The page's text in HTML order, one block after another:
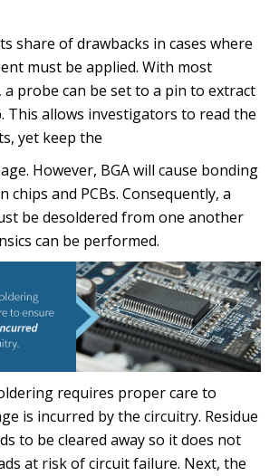
share of drawbacks in cases where
must be applied. With most
probe can be set to a pin to extract
This allows investigators to read the
yet keep the
However, BGA will cause bonding
chips and PCBs. Consequently, a
be desoldered from one another
can be performed.
requires proper care to
is incurred by the circuitry. Residue
to be cleared away so it does not
at risk of circuit failure. Next, the